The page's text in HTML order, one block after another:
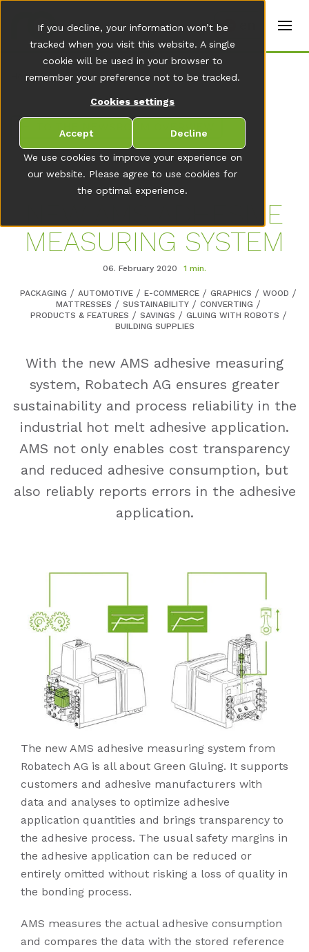
We use cookies to improve your experience on
our website. Please agree to use cookies for
the optimal experience.
If you decline, your information won’t be
tracked when you visit this website. A single
cookie will be used in your browser to
remember your preference not to be tracked.
Cookies settings
Accept Decline
t
r
s
E
n
s
Home
NEW AMS ADHESIVE
MEASURING SYSTEM
06. February 2020 1 min.
PACKAGING AUTOMOTIVE E-COMMERCE GRAPHICS
WOOD
MATTRESSES
SUSTAINABILITY
CONVERTING
PRODUCTS & FEATURES
SAVINGS
GLUING WITH ROBOTS
BUILDING SUPPLIES
With the new AMS adhesive measuring
system, Robatech AG ensures greater
sustainability and process reliability in the
industrial hot melt adhesive application.
AMS not only enables cost transparency
and reduced adhesive consumption, but
also reliably reports errors in the adhesive
application.
The new AMS adhesive measuring system from
Robatech AG is all about Green Gluing. It supports
customers and adhesive manufacturers with
data and analyses to optimize adhesive
application quantities and brings transparency to
the adhesive process. The usual safety margins in
the adhesive application can be reduced or
entirely omitted without risking a loss of quality in
the bonding process.
AMS measures the actual adhesive consumption
and compares the data with the stored reference